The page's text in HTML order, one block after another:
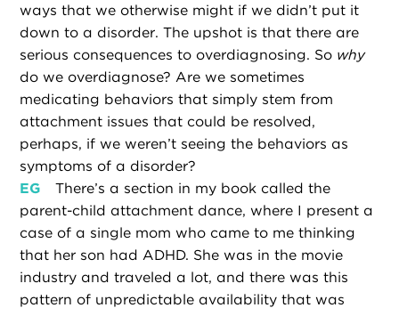
ways that we otherwise might if we didn’t put it
down to a disorder. The upshot is that there are
serious consequences to overdiagnosing. So why
do we overdiagnose? Are we sometimes
medicating behaviors that simply stem from
attachment issues that could be resolved,
perhaps, if we weren’t seeing the behaviors as
symptoms of a disorder?
EG
There’s a section in my book called the
parent-child attachment dance, where I present a
case of a single mom who came to me thinking
that her son had ADHD. She was in the movie
industry and traveled a lot, and there was this
pattern of unpredictable availability that was